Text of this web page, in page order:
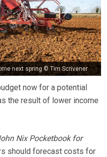
next spring © Tim Scrivener
now for a potential
the result of lower income
Nix Pocketbook for
should forecast costs for